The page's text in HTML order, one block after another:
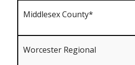
Middlesex County*
Worcester Regional